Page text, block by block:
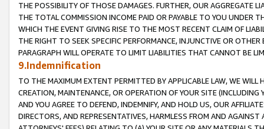
THE POSSIBILITY OF THOSE DAMAGES. FURTHER, OUR AGGREGATE
THE TOTAL COMMISSION INCOME PAID OR PAYABLE TO YOU UNDER
WHICH THE EVENT GIVING RISE TO THE MOST RECENT CLAIM OF
THE RIGHT TO SEEK SPECIFIC PERFORMANCE, INJUNCTIVE OR
PARAGRAPH WILL OPERATE TO LIMIT LIABILITIES THAT CANNOT BE
9.Indemnification
TO THE MAXIMUM EXTENT PERMITTED BY APPLICABLE LAW, WE WILL
CREATION, MAINTENANCE, OR OPERATION OF YOUR SITE (INCLUDING
AND YOU AGREE TO DEFEND, INDEMNIFY, AND HOLD US, OUR
DIRECTORS, AND REPRESENTATIVES, HARMLESS FROM AND